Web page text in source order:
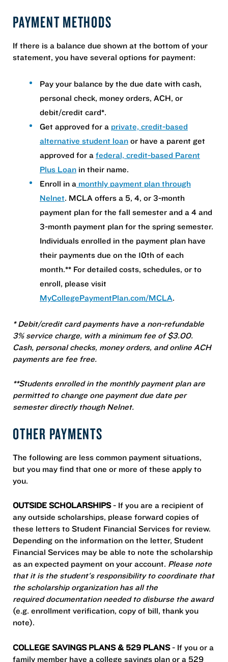
PAYMENT METHODS
If there is a balance due shown at the bottom of your
statement, you have several options for payment:
Pay your balance by the due date with cash,
personal check, money orders, ACH, or
debit/credit card*.
Get approved for a private, credit-based
alternative student loan or have a parent get
approved for a federal, credit-based Parent
Plus Loan in their name.
Enroll in a monthly payment plan through
Nelnet. MCLA offers a 5, 4, or 3-month
payment plan for the fall semester and a 4 and
3-month payment plan for the spring semester.
Individuals enrolled in the payment plan have
their payments due on the 10th of each
month.** For detailed costs, schedules, or to
enroll, please visit
MyCollegePaymentPlan.com/MCLA.
* Debit/credit card payments have a non-refundable
3% service charge, with a minimum fee of $3.00.
Cash, personal checks, money orders, and online ACH
payments are fee free.
**Students enrolled in the monthly payment plan are
permitted to change one payment due date per
semester directly though Nelnet.
OTHER PAYMENTS
The following are less common payment situations,
but you may find that one or more of these apply to
you.
OUTSIDE SCHOLARSHIPS- If you are a recipient of
any outside scholarships, please forward copies of
these letters to Student Financial Services for review.
Depending on the information on the letter, Student
Financial Services may be able to note the scholarship
as an expected payment on your account. Please note
that it is the student's responsibility to coordinate that
the scholarship organization has all the
required documentation needed to disburse the award
(e.g. enrollment verification, copy of bill, thank you
note).
COLLEGE SAVINGS PLANS & 529 PLANS- If you or a
family member have a college savings plan or a 529